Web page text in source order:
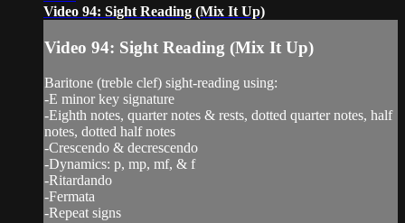
Video 94: Sight Reading (Mix It Up)
Video 94: Sight Reading (Mix It Up)
Baritone (treble clef) sight-reading using:
-E minor key signature
-Eighth notes, quarter notes & rests, dotted quarter notes, half
notes, dotted half notes
-Crescendo & decrescendo
-Dynamics: p, mp, mf, & f
-Ritardando
-Fermata
-Repeat signs